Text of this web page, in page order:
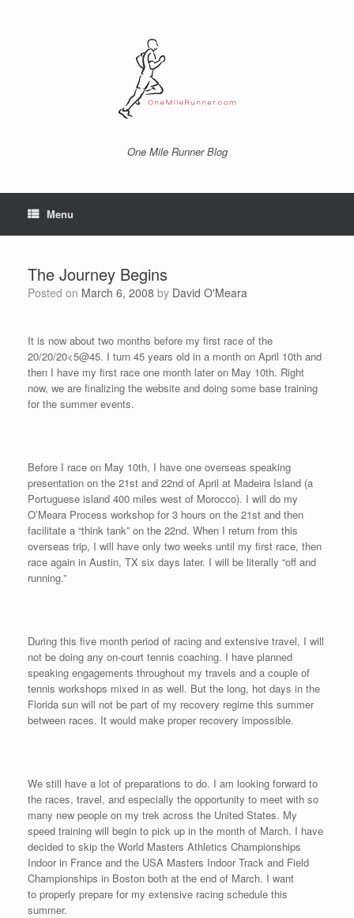
One Mile Runner Blog
Menu
The Journey Begins
Posted on March 6, 2008 by David O'Meara
It is now about two months before my first race of the
20/20/20<5@45. I turn 45 years old in a month on April 10th and
then I have my first race one month later on May 10th. Right
now, we are finalizing the website and doing some base training
for the summer events.
Before I race on May 10th, I have one overseas speaking
presentation on the 21st and 22nd of April at Madeira Island (a
Portuguese island 400 miles west of Morocco). I will do my
O’Meara Process workshop for 3 hours on the 21st and then
facilitate a “think tank” on the 22nd. When I return from this
overseas trip, I will have only two weeks until my first race, then
race again in Austin, TX six days later. I will be literally “off and
running.”
During this five month period of racing and extensive travel, I will
not be doing any on-court tennis coaching. I have planned
speaking engagements throughout my travels and a couple of
tennis workshops mixed in as well. But the long, hot days in the
Florida sun will not be part of my recovery regime this summer
between races. It would make proper recovery impossible.
We still have a lot of preparations to do. I am looking forward to
the races, travel, and especially the opportunity to meet with so
many new people on my trek across the United States. My
speed training will begin to pick up in the month of March. I have
decided to skip the World Masters Athletics Championships
Indoor in France and the USA Masters Indoor Track and Field
Championships in Boston both at the end of March. I want
to properly prepare for my extensive racing schedule this
summer.